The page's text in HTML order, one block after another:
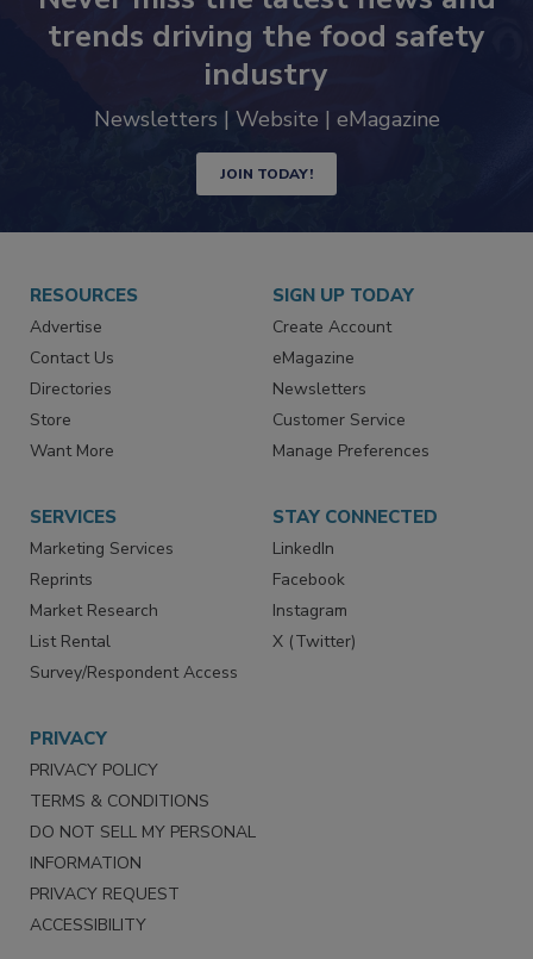
Never miss the latest news and
trends driving the food safety
industry
JOIN TODAY!
RESOURCES
Advertise
Contact Us
Directories
Store
SIGN UP TODAY
Create Account
eMagazine
Newsletters
Customer Service
SERVICES
Marketing Services
Reprints
Market Research
List Rental
STAY CONNECTED
LinkedIn
Facebook
Instagram
PRIVACY
PRIVACY POLICY
TERMS & CONDITIONS
DO NOT SELL MY PERSONAL
INFORMATION
PRIVACY REQUEST